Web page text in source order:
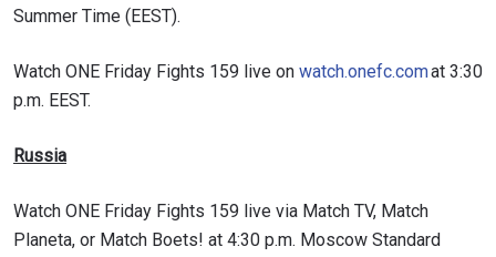
Summer Time (EEST).
Watch ONE Friday Fights 159 live on watch.onefc.comat 3:30
p.m. EEST.
Russia
Watch ONE Friday Fights 159 live via Match TV, Match
Planeta, or Match Boets! at 4:30 p.m. Moscow Standard